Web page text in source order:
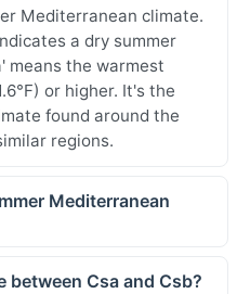
Mediterranean climate.
a dry summer
means the warmest
or higher. It's the
found around the
regions.
Mediterranean
between Csa and Csb?